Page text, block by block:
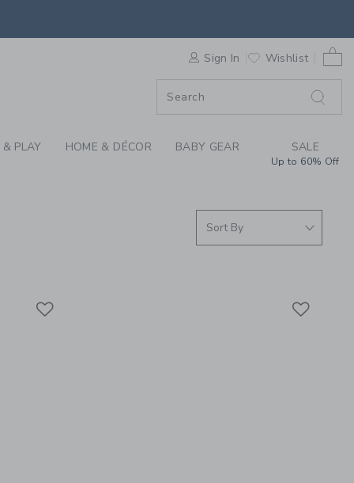
WE LOVE: AID
Sign In Wishlist
PLAY HOME & DÉCOR BABY GEAR SALE
Up to 60% Off